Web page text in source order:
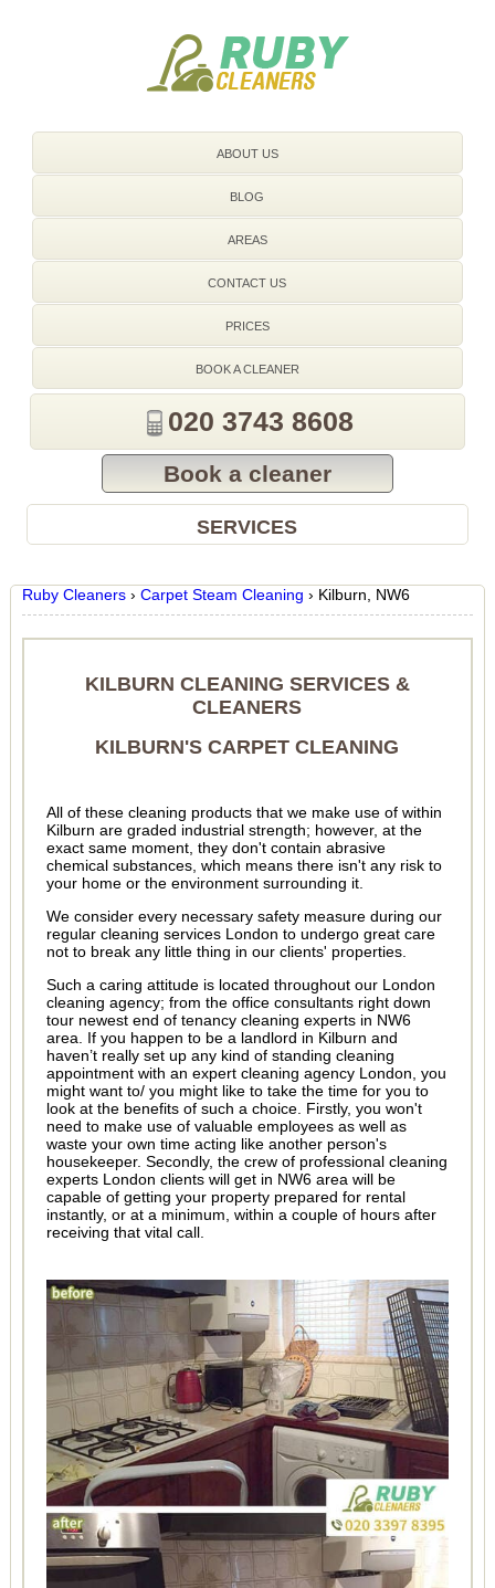
ABOUT US
BLOG
AREAS
CONTACT US
PRICES
BOOK A CLEANER
020 3743 8608
Book a cleaner
SERVICES
Ruby Cleaners › Carpet Steam Cleaning › Kilburn, NW6
KILBURN CLEANING SERVICES &
CLEANERS
KILBURN'S CARPET CLEANING
All of these cleaning products that we make use of within
Kilburn are graded industrial strength; however, at the
exact same moment, they don't contain abrasive
chemical substances, which means there isn't any risk to
your home or the environment surrounding it.
We consider every necessary safety measure during our
regular cleaning services London to undergo great care
not to break any little thing in our clients' properties.
Such a caring attitude is located throughout our London
cleaning agency; from the office consultants right down
tour newest end of tenancy cleaning experts in NW6
area. If you happen to be a landlord in Kilburn and
haven’t really set up any kind of standing cleaning
appointment with an expert cleaning agency London, you
might want to/ you might like to take the time for you to
look at the benefits of such a choice. Firstly, you won't
need to make use of valuable employees as well as
waste your own time acting like another person's
housekeeper. Secondly, the crew of professional cleaning
experts London clients will get in NW6 area will be
capable of getting your property prepared for rental
instantly, or at a minimum, within a couple of hours after
receiving that vital call.